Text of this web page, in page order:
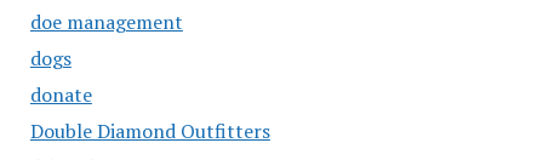
doe management
dogs
donate
Double Diamond Outfitters